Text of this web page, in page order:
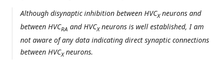
Although disynaptic inhibition between HVCXneurons and
between HVCRA and HVCXneurons is well established, I am
not aware of any data indicating direct synaptic connections
between HVCXneurons.